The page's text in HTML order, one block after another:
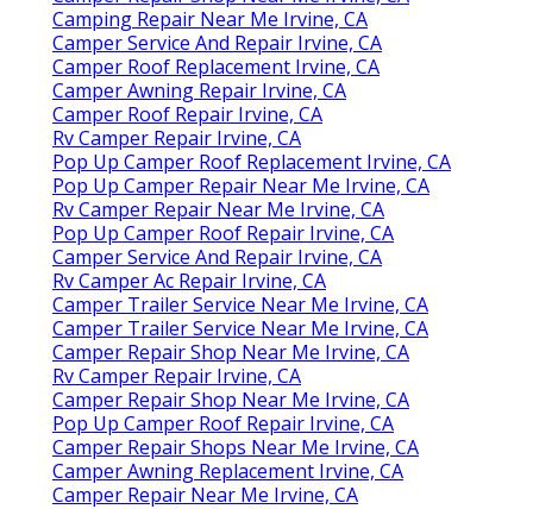
Camping Repair Near Me Irvine, CA
Camper Service And Repair Irvine, CA
Camper Roof Replacement Irvine, CA
Camper Awning Repair Irvine, CA
Camper Roof Repair Irvine, CA
Rv Camper Repair Irvine, CA
Pop Up Camper Roof Replacement Irvine, CA
Pop Up Camper Repair Near Me Irvine, CA
Rv Camper Repair Near Me Irvine, CA
Pop Up Camper Roof Repair Irvine, CA
Camper Service And Repair Irvine, CA
Rv Camper Ac Repair Irvine, CA
Camper Trailer Service Near Me Irvine, CA
Camper Trailer Service Near Me Irvine, CA
Camper Repair Shop Near Me Irvine, CA
Rv Camper Repair Irvine, CA
Camper Repair Shop Near Me Irvine, CA
Pop Up Camper Roof Repair Irvine, CA
Camper Repair Shops Near Me Irvine, CA
Camper Awning Replacement Irvine, CA
Camper Repair Near Me Irvine, CA